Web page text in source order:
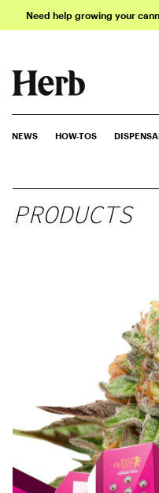
Need help growing your
NEWS HOW-TOS
PRODUCTS